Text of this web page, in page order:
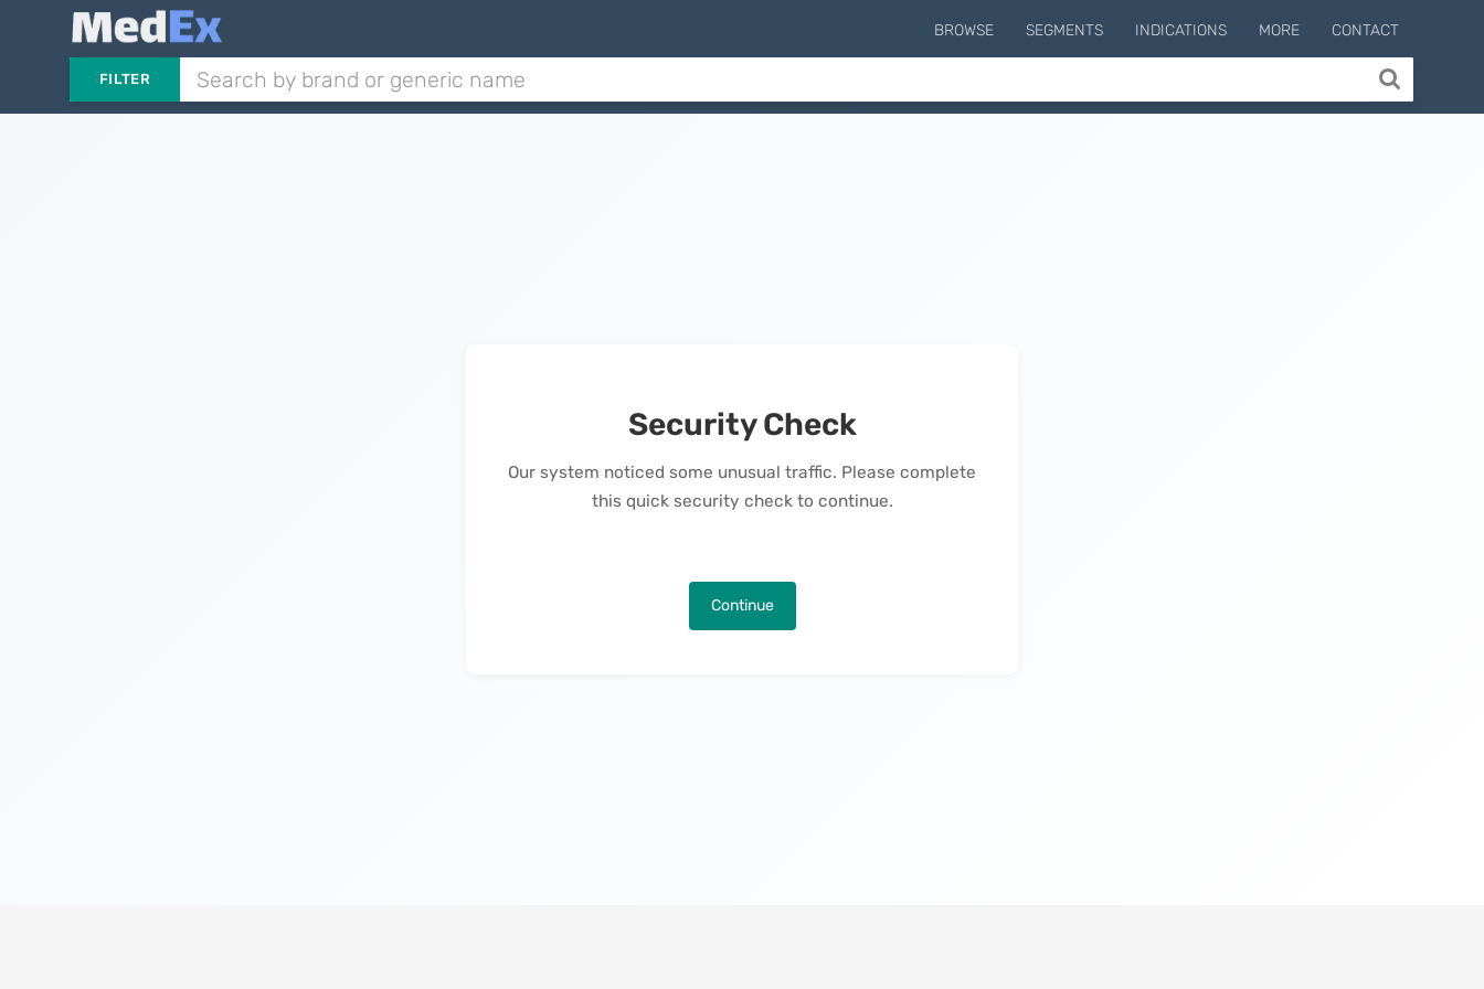
BROWSE SEGMENTS INDICATIONS MORE CONTACT
FILTER
Security Check
Our system noticed some unusual traffic. Please complete
this quick security check to continue.
Continue